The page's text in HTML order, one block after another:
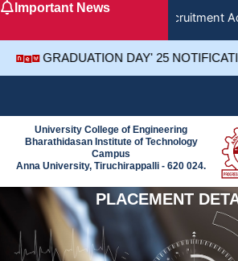
SkipImportant News
Recruitment
GRADUATION DAY' 25
University College of Engineering
Bharathidasan Institute of Technology
Campus
Anna University, Tiruchirappalli - 620 024.
PLACEMENT